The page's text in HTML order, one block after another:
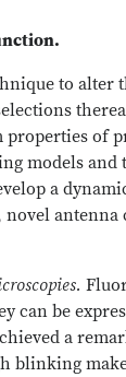
to
of
models
a
antenna
can be
a
blinking